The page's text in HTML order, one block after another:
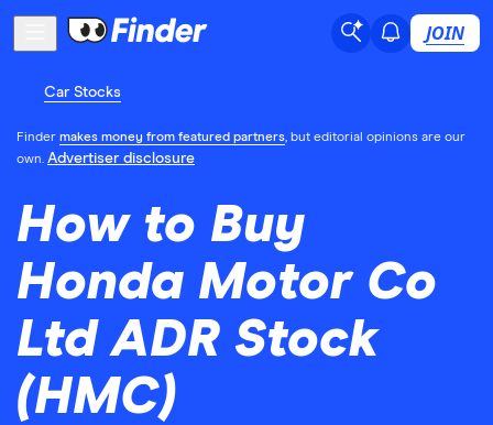
JOIN
Car Stocks
Finder makes money from featured partners, but editorial opinions are our
own. Advertiser disclosure
How to Buy
Honda Motor Co
Ltd ADR Stock
(HMC)